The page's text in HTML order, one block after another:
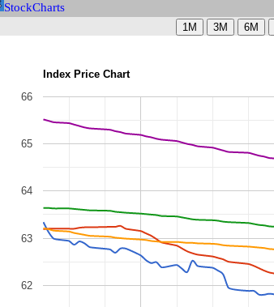
StockCharts
Index Price Chart
62
63
64
65
66